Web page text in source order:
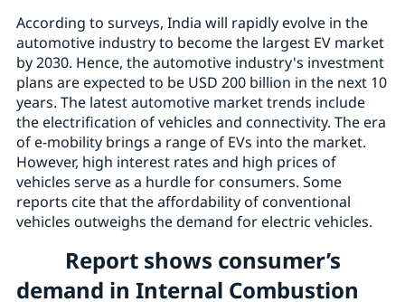
According to surveys, India will rapidly evolve in the
automotive industry to become the largest EV market
by 2030. Hence, the automotive industry's investment
plans are expected to be USD 200 billion in the next 10
years. The latest automotive market trends include
the electrification of vehicles and connectivity. The era
of e-mobility brings a range of EVs into the market.
However, high interest rates and high prices of
vehicles serve as a hurdle for consumers. Some
reports cite that the affordability of conventional
vehicles outweighs the demand for electric vehicles.
Report shows consumer’s
demand in Internal Combustion